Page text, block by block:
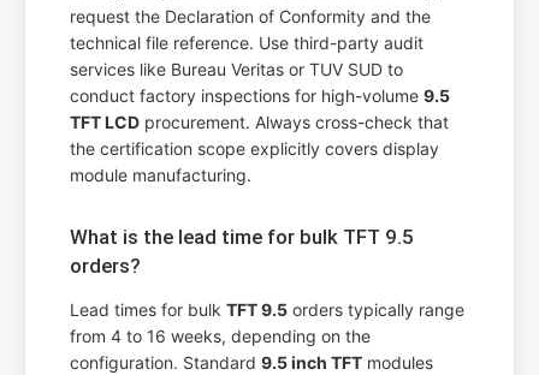
request the Declaration of Conformity and the
technical file reference. Use third-party audit
services like Bureau Veritas or TUV SUD to
conduct factory inspections for high-volume9.5
TFT LCD procurement. Always cross-check that
the certification scope explicitly covers display
module manufacturing.
What is the lead time for bulk TFT 9.5
orders?
Lead times for bulkTFT 9.5 orders typically range
from 4 to 16 weeks, depending on the
configuration. Standard9.5 inch TFT modules